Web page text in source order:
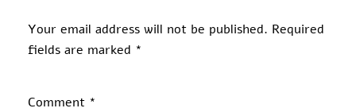
Your email address will not be published. Required
fields are marked *
Comment *